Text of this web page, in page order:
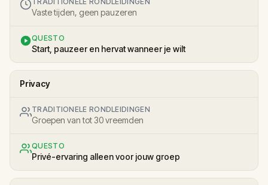
Vaste tijden, geen pauzeren
QUESTO
Start, pauzeer en hervat wanneer je wilt
Privacy
TRADITIONELE RONDLEIDINGEN
Groepen van tot 30 vreemden
QUESTO
Privé-ervaring alleen voor jouw groep